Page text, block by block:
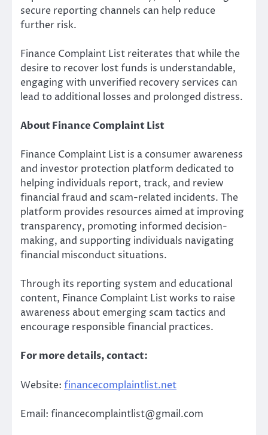
secure reporting channels can help reduce
further risk.
Finance Complaint List reiterates that while the
desire to recover lost funds is understandable,
engaging with unverified recovery services can
lead to additional losses and prolonged distress.
About Finance Complaint List
Finance Complaint List is a consumer awareness
and investor protection platform dedicated to
helping individuals report, track, and review
financial fraud and scam-related incidents. The
platform provides resources aimed at improving
transparency, promoting informed decision-
making, and supporting individuals navigating
financial misconduct situations.
Through its reporting system and educational
content, Finance Complaint List works to raise
awareness about emerging scam tactics and
encourage responsible financial practices.
For more details, contact:
Website: financecomplaintlist.net
Email: financecomplaintlist@gmail.com